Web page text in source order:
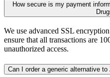
How secure is my payment
We use advanced SSL
ensure that all transactions are
unauthorized access.
Can I order a generic alternative to